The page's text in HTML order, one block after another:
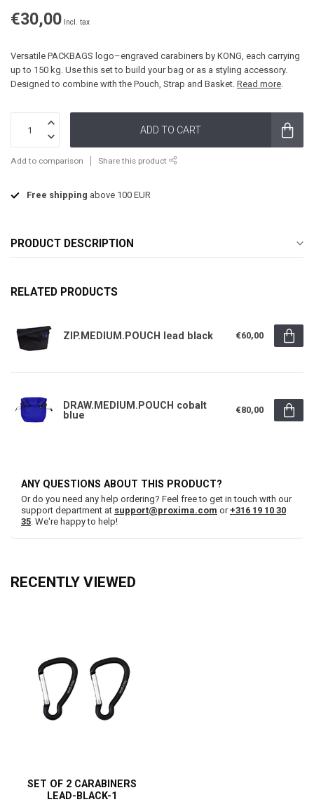
€30,00 Incl. tax
Versatile PACKBAGS logo–engraved carabiners by KONG, each carrying
up to 150 kg. Use this set to build your bag or as a styling accessory.
Designed to combine with the Pouch, Strap and Basket. Read more.
ADD TO CART
Add to comparison Share this product
Free shipping above 100 EUR
PRODUCT DESCRIPTION
RELATED PRODUCTS
ZIP.MEDIUM.POUCH lead black €60,00
DRAW.MEDIUM.POUCH cobalt
blue
€80,00
ANY QUESTIONS ABOUT THIS PRODUCT?
Or do you need any help ordering? Feel free to get in touch with our
support department at support@proxima.com or+316 19 10 30
35. We're happy to help!
RECENTLY VIEWED
SET OF 2 CARABINERS
LEAD-BLACK-1